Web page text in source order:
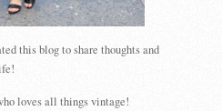
this blog to share thoughts and
loves all things vintage!